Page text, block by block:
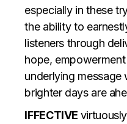
especially in these
the ability to
listeners through
hope,
underlying message
brighter days are
IFFECTIVE